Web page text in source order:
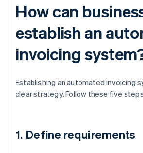
How can
establish an
invoicing
Establishing an automated invoicing
clear strategy. Follow these five
1. Define requirements